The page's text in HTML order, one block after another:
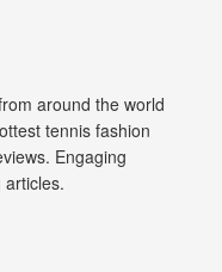
around the world
tennis fashion
Engaging
articles.